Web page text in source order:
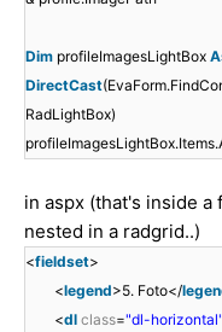
Dim profileImagesLightBox
DirectCast
RadLightBox)
in aspx (that's inside
nested in a radgrid..)
<fieldset>
<legend>5. Foto</
<dl class="dl-horizontal"